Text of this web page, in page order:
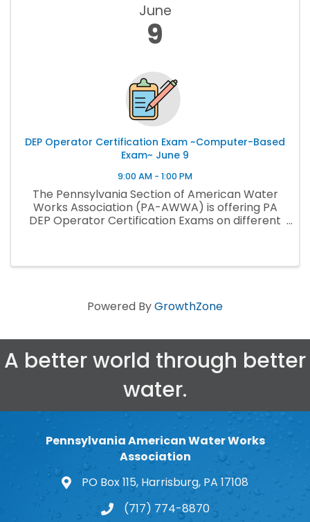
June
9
DEP Operator Certification Exam ~Computer-Based
Exam~ June 9
9:00 AM - 1:00 PM
The Pennsylvania Section of American Water
Works Association (PA-AWWA) is offering PA
DEP Operator Certification Exams on different
Powered ByGrowthZone
A better world through better
water.
Pennsylvania American Water Works
Association
map and address
PO Box 115, Harrisburg, PA 17108
phone number
(717) 774-8870